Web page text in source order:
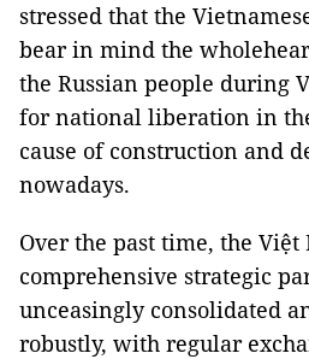
stressed that the
bear in mind the
the Russian people during
for national liberation in
cause of construction and
nowadays.
Over the past time, the Việt
comprehensive strategic
unceasingly consolidated
robustly, with regular